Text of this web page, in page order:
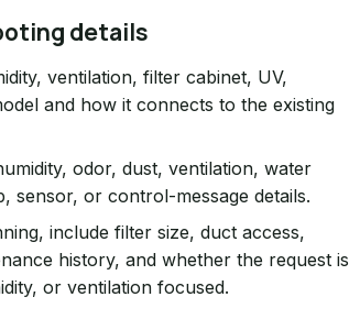
details
ventilation, filter cabinet, UV,
and how it connects to the existing
odor, dust, ventilation, water
sensor, or control-message details.
include filter size, duct access,
history, and whether the request is
or ventilation focused.